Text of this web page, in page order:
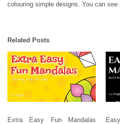
colouring simple designs. You can see
Related Posts
Extra Easy Fun Mandalas